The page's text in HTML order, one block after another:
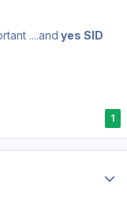
....and yes SID
1